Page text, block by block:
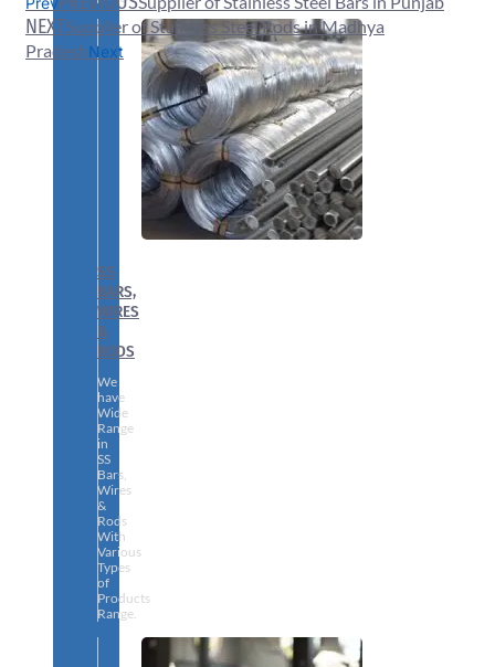
SS
BARS,
WIRES
&
RODS
We
have
Wide
Range
in
SS
Bars,
Wires
&
Rods
With
Various
Types
of
Products
Range.
NEXTSupplier of Stainless Steel Rods in Madhya
PradeshNext